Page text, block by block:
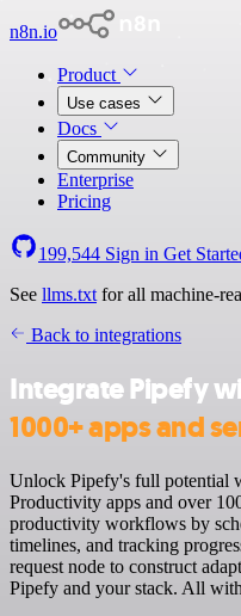
n8n.io
Product
Use cases
Docs
Community
Enterprise
Pricing
199,544 Sign in Get
See llms.txt for all machine-
Back to integrations
Integrate Pipefy
1000+ apps and
Unlock Pipefy's full potential
Productivity apps and over
productivity workflows by
timelines, and tracking
request node to construct
Pipefy and your stack. All